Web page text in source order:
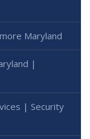
Maryland
|
| Security